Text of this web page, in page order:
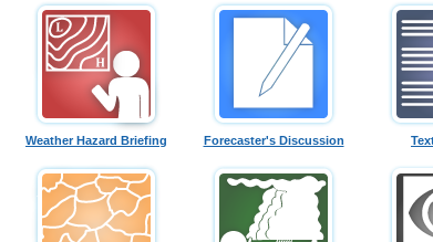
Weather Hazard Briefing Forecaster's Discussion